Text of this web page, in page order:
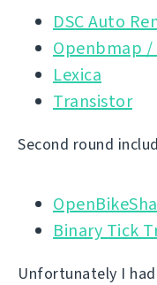
DSC Auto
Openbmap
Lexica
Transistor
Second round
Binary Tick
Unfortunately I